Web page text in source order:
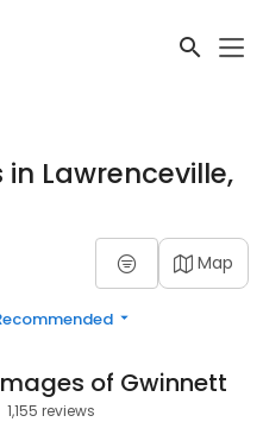
Lawrenceville,
Map
of Gwinnett
1,155 reviews